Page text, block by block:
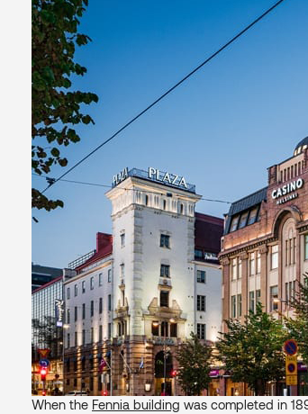
When the Fennia building was completed in